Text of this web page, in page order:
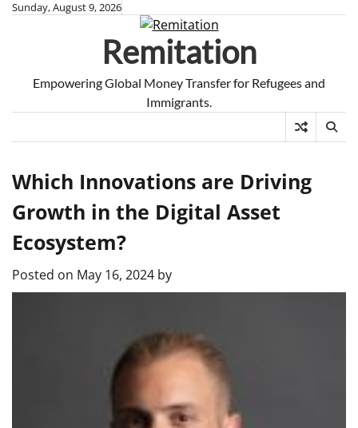
SkipSunday, August 9, 2026
Remitation
Empowering Global Money Transfer for Refugees and
Immigrants.
Which Innovations are Driving
Growth in the Digital Asset
Ecosystem?
Posted on May 16, 2024 by